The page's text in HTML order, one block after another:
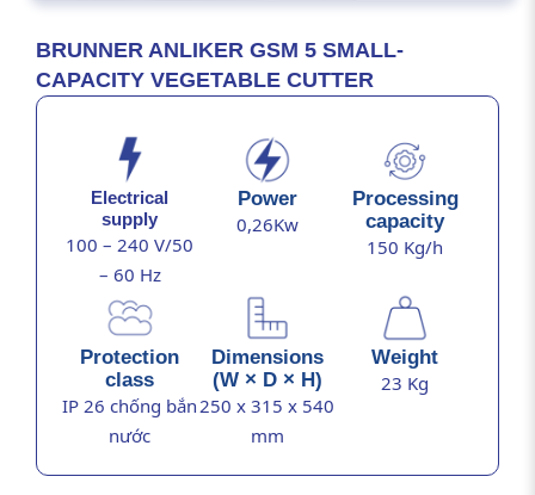
BRUNNER ANLIKER GSM 5 SMALL-
CAPACITY VEGETABLE CUTTER
Electrical
supply
100 – 240 V/50
– 60 Hz
Power
0,26Kw
Processing
capacity
150 Kg/h
Protection
class
IP 26 chống bắn
nước
Dimensions
(W × D × H)
250 x 315 x 540
mm
Weight
23 Kg